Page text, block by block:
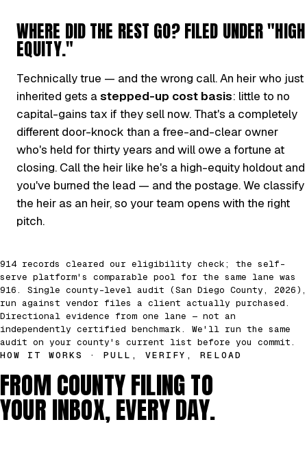
WHERE DID THE REST GO? FILED UNDER "HIGH
EQUITY."
Technically true — and the wrong call. An heir who just
inherited gets astepped-up cost basis: little to no
capital-gains tax if they sell now. That's a completely
different door-knock than a free-and-clear owner
who's held for thirty years and will owe a fortune at
closing. Call the heir like he's a high-equity holdout and
you've burned the lead — and the postage. We classify
the heir as an heir, so your team opens with the right
pitch.
914 records cleared our eligibility check; the self-
serve platform's comparable pool for the same lane was
916. Single county-level audit (San Diego County, 2026),
run against vendor files a client actually purchased.
Directional evidence from one lane — not an
independently certified benchmark. We'll run the same
audit on your county's current list before you commit.
HOW IT WORKS · PULL, VERIFY, RELOAD
FROM COUNTY FILING TO
YOUR INBOX, EVERY DAY.